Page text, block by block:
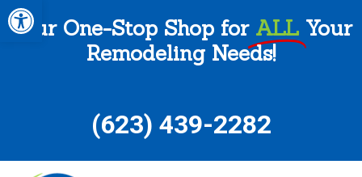
Open toolbar
Your One-Stop Shop for ALL Your
Remodeling Needs!
(623) 439-2282